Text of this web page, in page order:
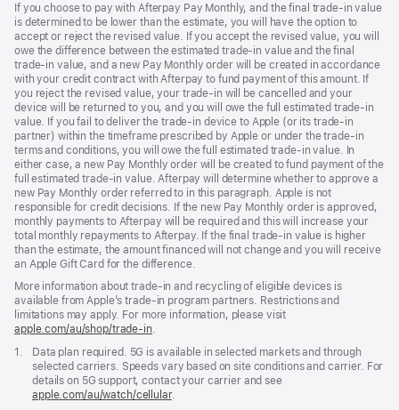
If you choose to pay with Afterpay Pay Monthly, and the final trade-in value
is determined to be lower than the estimate, you will have the option to
accept or reject the revised value. If you accept the revised value, you will
owe the difference between the estimated trade-in value and the final
trade-in value, and a new Pay Monthly order will be created in accordance
with your credit contract with Afterpay to fund payment of this amount. If
you reject the revised value, your trade-in will be cancelled and your
device will be returned to you, and you will owe the full estimated trade-in
value. If you fail to deliver the trade-in device to Apple (or its trade-in
partner) within the timeframe prescribed by Apple or under the trade-in
terms and conditions, you will owe the full estimated trade-in value. In
either case, a new Pay Monthly order will be created to fund payment of the
full estimated trade-in value. Afterpay will determine whether to approve a
new Pay Monthly order referred to in this paragraph. Apple is not
responsible for credit decisions. If the new Pay Monthly order is approved,
monthly payments to Afterpay will be required and this will increase your
total monthly repayments to Afterpay. If the final trade-in value is higher
than the estimate, the amount financed will not change and you will receive
an Apple Gift Card for the difference.
More information about trade-in and recycling of eligible devices is
available from Apple’s trade-in program partners. Restrictions and
limitations may apply. For more information, please visit
apple.com/au/shop/trade‑in.
Footnote
1.
Data plan required. 5G is available in selected markets and through
selected carriers. Speeds vary based on site conditions and carrier. For
details on 5G support, contact your carrier and see
apple.com/au/watch/cellular.